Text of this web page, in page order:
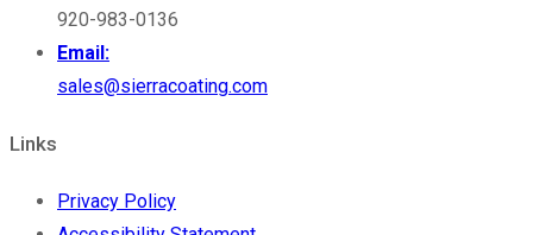
920-983-0136
Email:
sales@sierracoating.com
Links
Privacy Policy